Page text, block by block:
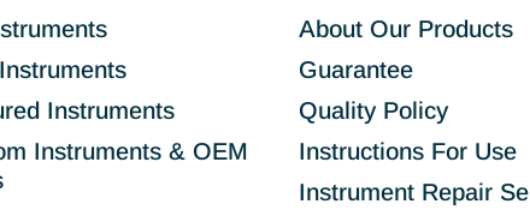
Instruments
Instruments & OEM
About Our Products
Guarantee
Quality Policy
Instructions For Use
Instrument Repair